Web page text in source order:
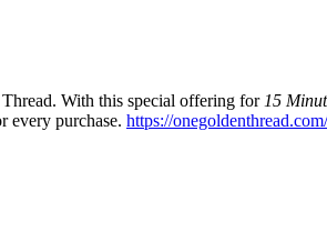
With this special offering for 15
purchase. https://onegoldenthread.com/